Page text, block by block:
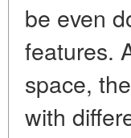
be even
features.
space,
with